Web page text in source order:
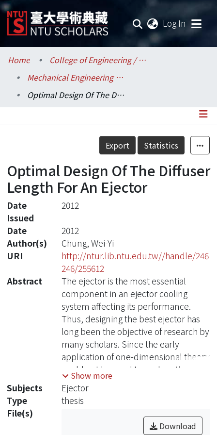
Log In
Communities & Collections
Research Outputs
Statistics
Home
College of Engineering / 工學院
Mechanical Engineering / 機械工程學系
Optimal Design Of The Diffuser Length For An Ejector
Details
Export Statistics
Optimal Design Of The Diffuser
Length For An Ejector
Date
Issued
2012
Date
2012
Author(s)
Chung, Wei-Yi
URI
http://ntur.lib.ntu.edu.tw//handle/246
246/255612
Abstract
The ejector is the most essential
component in an ejector cooling
system affecting its performance.
Thus, designing the best ejector has
long been the objective of research by
many scholars. Since the early
application of one-dimensional theory
could not be used to analyze the
length of the component, this study
instead used computational fluid
dynamics (CFD) to investigate the
impact of the process of shortening
and elongating the length of the
Show more
Subjects
Ejector
Type
thesis
File(s)
Download